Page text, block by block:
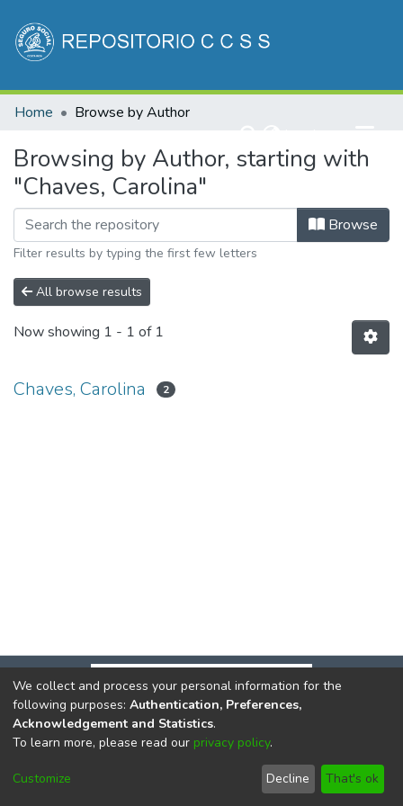
Communities & Collections
Home Browse by Author
Browsing by Author, starting with
"Chaves, Carolina"
Browse
Filter results by typing the first few letters
All browse results
Now showing 1 - 1 of 1
Chaves, Carolina 2
DSpace softwarecopyright © 2002-2026
Cookie
End User
Agreement
Send
Feedback
We collect and process your personal information for the
following purposes: Authentication, Preferences,
Acknowledgement and Statistics.
To learn more, please read our privacy policy.
Customize Decline That's ok